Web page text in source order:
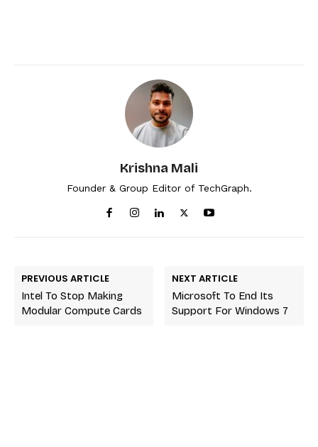
Krishna Mali
Founder & Group Editor of TechGraph.
PREVIOUS ARTICLE
Intel To Stop Making
Modular Compute Cards
NEXT ARTICLE
Microsoft To End Its
Support For Windows 7